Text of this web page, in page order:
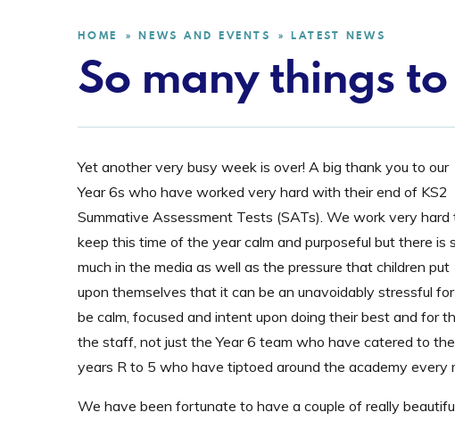
HOME » NEWS AND EVENTS » LATEST NEWS
So many things
Yet another very busy week is over! A big thank you to our
Year 6s who have worked very hard with their end of KS2
Summative Assessment Tests (SATs). We work very hard
keep this time of the year calm and purposeful but there is
much in the media as well as the pressure that children put
upon themselves that it can be an unavoidably stressful
be calm, focused and intent upon doing their best and for
the staff, not just the Year 6 team who have catered to
years R to 5 who have tiptoed around the academy every
We have been fortunate to have a couple of really